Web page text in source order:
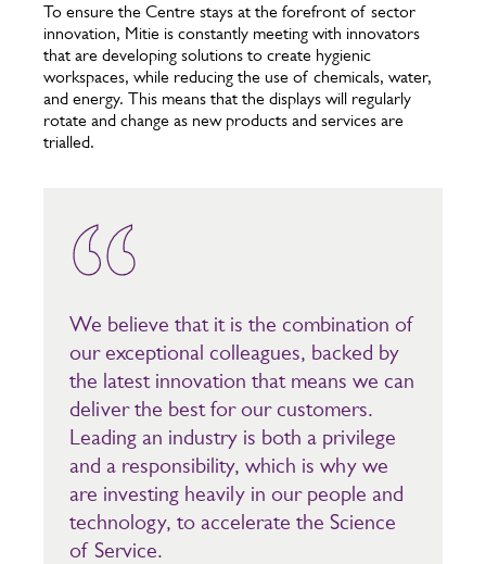
To ensure the Centre stays at the forefront of sector
innovation, Mitie is constantly meeting with innovators
that are developing solutions to create hygienic
workspaces, while reducing the use of chemicals, water,
and energy. This means that the displays will regularly
rotate and change as new products and services are
trialled.
We believe that it is the combination of
our exceptional colleagues, backed by
the latest innovation that means we can
deliver the best for our customers.
Leading an industry is both a privilege
and a responsibility, which is why we
are investing heavily in our people and
technology, to accelerate the Science
of Service.